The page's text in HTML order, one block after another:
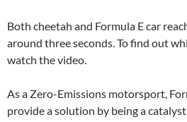
Both cheetah and Formula E car
around three seconds. To find out
watch the video.
As a Zero-Emissions motorsport,
provide a solution by being a